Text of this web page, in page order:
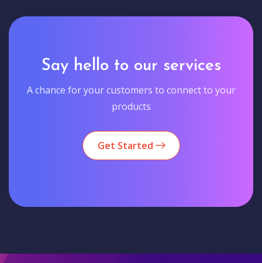
Say hello to our services
A chance for your customers to connect to your
products
Get Started